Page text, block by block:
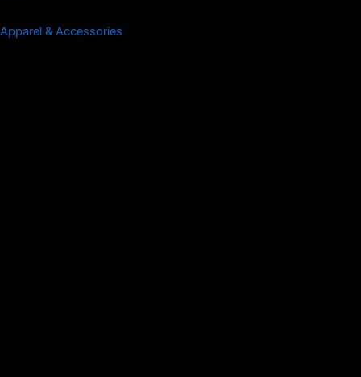
Apparel & Accessories